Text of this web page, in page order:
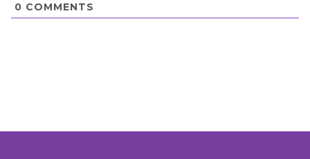
0 COMMENTS